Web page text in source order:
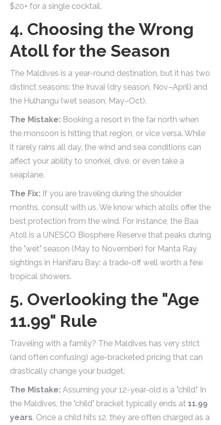
$20+ for a single cocktail.
4. Choosing the Wrong
Atoll for the Season
The Maldives is a year-round destination, but it has two
distinct seasons: the Iruvai (dry season, Nov–April) and
the Hulhangu (wet season, May–Oct).
The Mistake: Booking a resort in the far north when
the monsoon is hitting that region, or vice versa. While
it rarely rains all day, the wind and sea conditions can
affect your ability to snorkel, dive, or even take a
seaplane.
The Fix: If you are traveling during the shoulder
months, consult with us. We know which atolls offer the
best protection from the wind. For instance, the Baa
Atoll is a UNESCO Biosphere Reserve that peaks during
the "wet" season (May to November) for Manta Ray
sightings in Hanifaru Bay: a trade-off well worth a few
tropical showers.
5. Overlooking the "Age
11.99" Rule
Traveling with a family? The Maldives has very strict
(and often confusing) age-bracketed pricing that can
drastically change your budget.
The Mistake: Assuming your 12-year-old is a "child." In
the Maldives, the "child" bracket typically ends at 11.99
years. Once a child hits 12, they are often charged as a